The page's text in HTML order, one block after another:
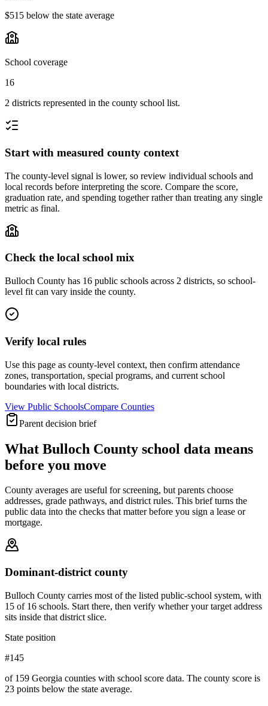
$515 below the state average
School coverage
16
2 districts represented in the county school list.
Start with measured county context
The county-level signal is lower, so review individual schools and
local records before interpreting the score. Compare the score,
graduation rate, and spending together rather than treating any single
metric as final.
Check the local school mix
Bulloch County has 16 public schools across 2 districts, so school-
level fit can vary inside the county.
Verify local rules
Use this page as county-level context, then confirm attendance
zones, transportation, special programs, and current school
boundaries with local districts.
View Public SchoolsCompare Counties
Parent decision brief
What Bulloch County school data means
before you move
County averages are useful for screening, but parents choose
addresses, grade pathways, and district rules. This brief turns the
public data into the checks that matter before you sign a lease or
mortgage.
Dominant-district county
Bulloch County carries most of the listed public-school system, with
15 of 16 schools. Start there, then verify whether your target address
sits inside that district slice.
State position
#145
of 159 Georgia counties with school score data. The county score is
23 points below the state average.